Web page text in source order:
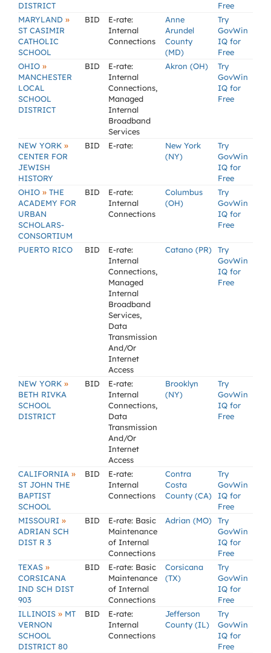
DISTRICT
Free
MARYLAND »
ST CASIMIR
CATHOLIC
SCHOOL
BID
E-rate:
Internal
Connections
Anne
Arundel
County
(MD)
Try
GovWin
IQ for
Free
OHIO »
MANCHESTER
LOCAL
SCHOOL
DISTRICT
BID
E-rate:
Internal
Connections,
Managed
Internal
Broadband
Services
Akron (OH)
Try
GovWin
IQ for
Free
NEW YORK »
CENTER FOR
JEWISH
HISTORY
BID E-rate:
New York
(NY)
Try
GovWin
IQ for
Free
OHIO » THE
ACADEMY FOR
URBAN
SCHOLARS-
CONSORTIUM
BID
E-rate:
Internal
Connections
Columbus
(OH)
Try
GovWin
IQ for
Free
PUERTO RICO BID
E-rate:
Internal
Connections,
Managed
Internal
Broadband
Services,
Data
Transmission
And/Or
Internet
Access
Catano (PR)
Try
GovWin
IQ for
Free
NEW YORK »
BETH RIVKA
SCHOOL
DISTRICT
BID
E-rate:
Internal
Connections,
Data
Transmission
And/Or
Internet
Access
Brooklyn
(NY)
Try
GovWin
IQ for
Free
CALIFORNIA »
ST JOHN THE
BAPTIST
SCHOOL
BID
E-rate:
Internal
Connections
Contra
Costa
County (CA)
Try
GovWin
IQ for
Free
MISSOURI »
ADRIAN SCH
DIST R 3
BID
E-rate: Basic
Maintenance
of Internal
Connections
Adrian (MO)
Try
GovWin
IQ for
Free
TEXAS »
CORSICANA
IND SCH DIST
903
BID
E-rate: Basic
Maintenance
of Internal
Connections
Corsicana
(TX)
Try
GovWin
IQ for
Free
ILLINOIS » MT
VERNON
SCHOOL
DISTRICT 80
BID
E-rate:
Internal
Connections
Jefferson
County (IL)
Try
GovWin
IQ for
Free